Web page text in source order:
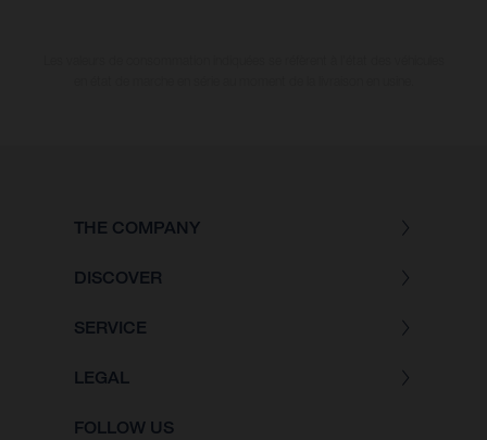
THE COMPANY
DISCOVER
SERVICE
LEGAL
FOLLOW US